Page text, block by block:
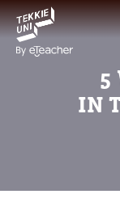
5
IN
NEED
Leave your